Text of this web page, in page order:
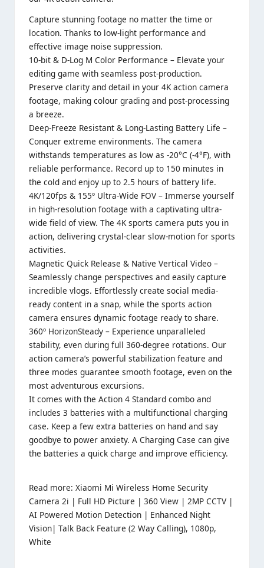
Capture stunning footage no matter the time or
location. Thanks to low-light performance and
effective image noise suppression.
10-bit & D-Log M Color Performance – Elevate your
editing game with seamless post-production.
Preserve clarity and detail in your 4K action camera
footage, making colour grading and post-processing
a breeze.
Deep-Freeze Resistant & Long-Lasting Battery Life –
Conquer extreme environments. The camera
withstands temperatures as low as -20°C (-4°F), with
reliable performance. Record up to 150 minutes in
the cold and enjoy up to 2.5 hours of battery life.
4K/120fps & 155º Ultra-Wide FOV – Immerse yourself
in high-resolution footage with a captivating ultra-
wide field of view. The 4K sports camera puts you in
action, delivering crystal-clear slow-motion for sports
activities.
Magnetic Quick Release & Native Vertical Video –
Seamlessly change perspectives and easily capture
incredible vlogs. Effortlessly create social media-
ready content in a snap, while the sports action
camera ensures dynamic footage ready to share.
360º HorizonSteady – Experience unparalleled
stability, even during full 360-degree rotations. Our
action camera’s powerful stabilization feature and
three modes guarantee smooth footage, even on the
most adventurous excursions.
It comes with the Action 4 Standard combo and
includes 3 batteries with a multifunctional charging
case. Keep a few extra batteries on hand and say
goodbye to power anxiety. A Charging Case can give
the batteries a quick charge and improve efficiency.
Read more: Xiaomi Mi Wireless Home Security
Camera 2i | Full HD Picture | 360 View | 2MP CCTV |
AI Powered Motion Detection | Enhanced Night
Vision| Talk Back Feature (2 Way Calling), 1080p,
White